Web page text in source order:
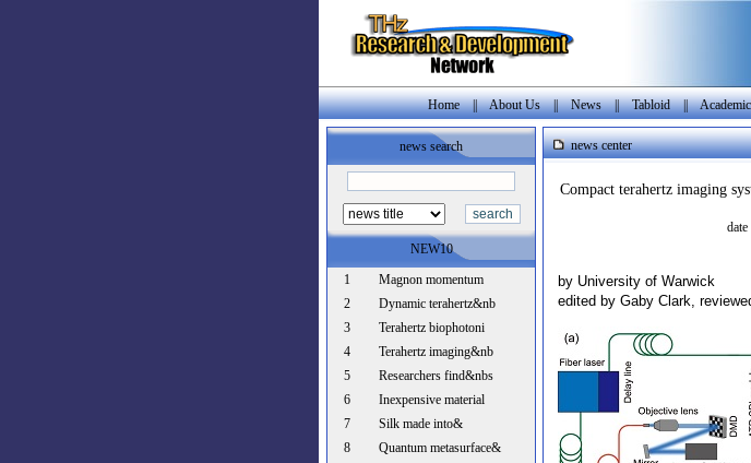
Home||About Us||News||Tabloid||
news search
NEW10
1
Magnon momentum
2
Dynamic terahertz&nb
3
Terahertz biophotoni
4
Terahertz imaging&nb
5
Researchers find&nbs
6
Inexpensive material
7
Silk made into&
8
Quantum metasurface&
news center
Compact terahertz imaging
by University of Warwick
edited by Gaby Clark,